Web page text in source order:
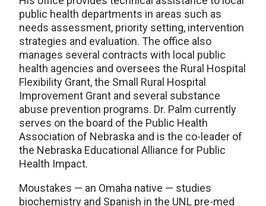
public health departments in areas such as
needs assessment, priority setting, intervention
strategies and evaluation. The office also
manages several contracts with local public
health agencies and oversees the Rural Hospital
Flexibility Grant, the Small Rural Hospital
Improvement Grant and several substance
abuse prevention programs. Dr. Palm currently
serves on the board of the Public Health
Association of Nebraska and is the co-leader of
the Nebraska Educational Alliance for Public
Health Impact.
Moustakes — an Omaha native — studies
biochemistry and Spanish in the UNL pre-med